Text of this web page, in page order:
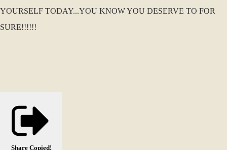
YOURSELF TODAY...YOU KNOW YOU DESERVE TO FOR
SURE!!!!!!
Share Copied!